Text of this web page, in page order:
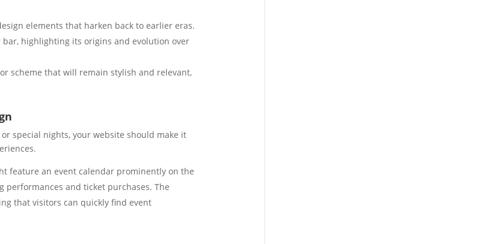
elements that harken back to earlier eras.
highlighting its origins and evolution over
scheme that will remain stylish and relevant,
special nights, your website should make it
feature an event calendar prominently on the
performances and ticket purchases. The
that visitors can quickly find event